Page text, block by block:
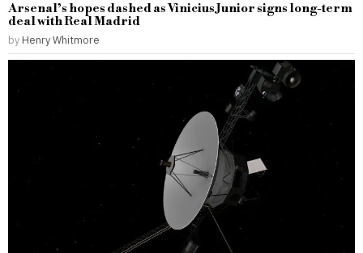
Arsenal’s hopes dashed as Vinicius Junior signs long-term
deal with Real Madrid
by Henry Whitmore